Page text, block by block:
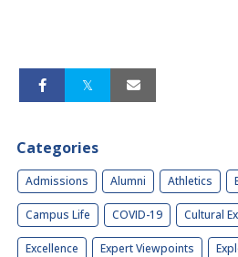
Categories
Admissions Alumni Athletics
Campus Life COVID-19 Cultural
Excellence Expert Viewpoints